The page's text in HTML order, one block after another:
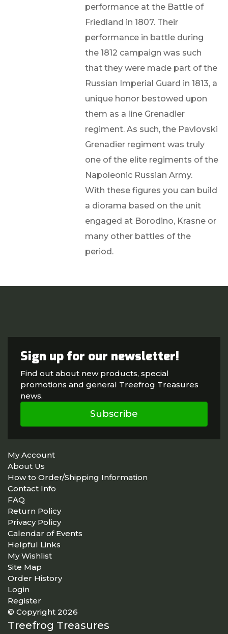
performance at the Battle of
Friedland in 1807. Their
performance in battle during
the 1812 campaign was such
that they were made part of the
Russian Imperial Guard in 1813, a
unique honor bestowed upon
them as a line Grenadier
regiment. As such, the Pavlovski
Grenadier regiment was truly
one of the elite regiments of the
Napoleonic Russian Army.
With these figures you can build
a diorama based on the unit
engaged at Borodino, Krasne or
many other battles of the
period.
Sign up for our newsletter!
Find out about new products, special
promotions and general Treefrog Treasures
news.
Subscribe
My Account
About Us
How to Order/Shipping Information
Contact Info
FAQ
Return Policy
Privacy Policy
Calendar of Events
Helpful Links
My Wishlist
Site Map
Order History
Login
Register
© Copyright 2026
Treefrog Treasures